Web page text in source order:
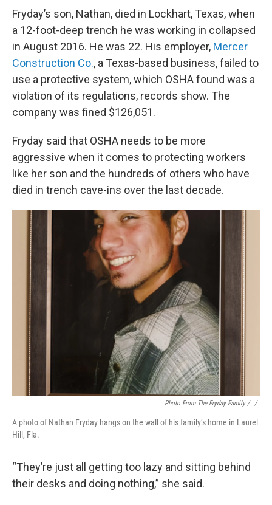
Fryday’s son, Nathan, died in Lockhart, Texas, when
a 12-foot-deep trench he was working in collapsed
in August 2016. He was 22. His employer, Mercer
Construction Co., a Texas-based business, failed to
use a protective system, which OSHA found was a
violation of its regulations, records show. The
company was fined $126,051.
Fryday said that OSHA needs to be more
aggressive when it comes to protecting workers
like her son and the hundreds of others who have
died in trench cave-ins over the last decade.
Photo From The Fryday Family / ‎ /
A photo of Nathan Fryday hangs on the wall of his family’s home in Laurel
Hill, Fla.
“They’re just all getting too lazy and sitting behind
their desks and doing nothing,” she said.